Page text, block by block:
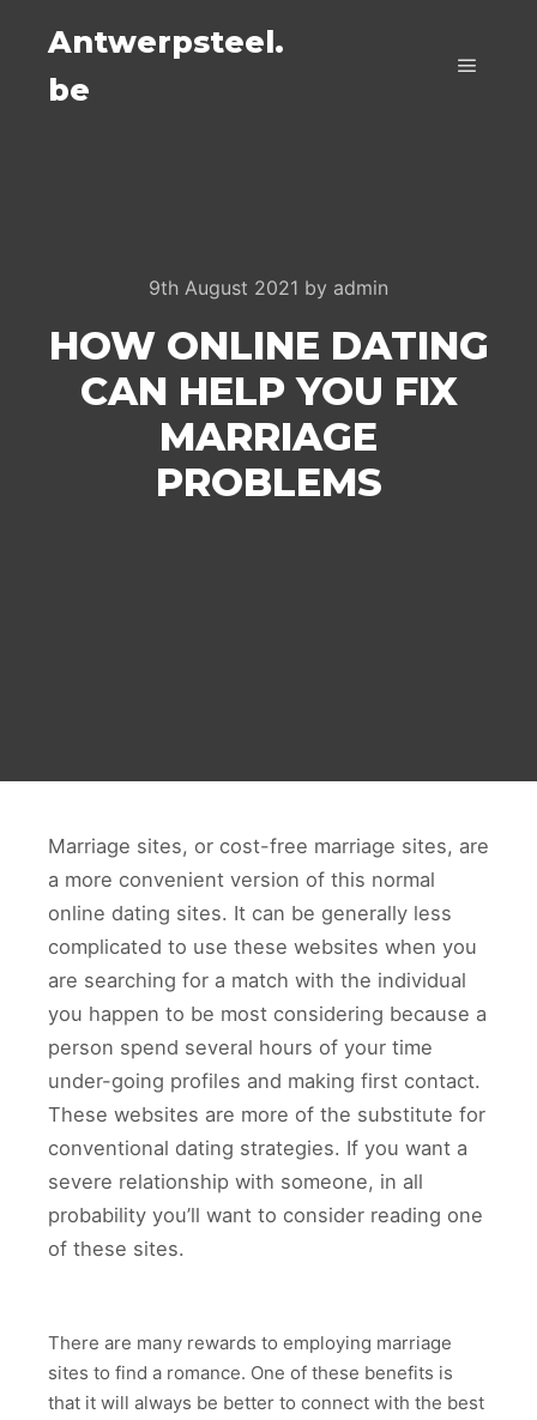
Antwerpsteel.
be
9th August 2021 by admin
HOW ONLINE DATING
CAN HELP YOU FIX
MARRIAGE
PROBLEMS
Marriage sites, or cost-free marriage sites, are
a more convenient version of this normal
online dating sites. It can be generally less
complicated to use these websites when you
are searching for a match with the individual
you happen to be most considering because a
person spend several hours of your time
under-going profiles and making first contact.
These websites are more of the substitute for
conventional dating strategies. If you want a
severe relationship with someone, in all
probability you’ll want to consider reading one
of these sites.
There are many rewards to employing marriage
sites to find a romance. One of these benefits is
that it will always be better to connect with the best